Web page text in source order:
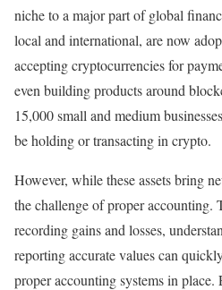
niche to a major part of global
local and international, are now
accepting cryptocurrencies for
even building products around
15,000 small and medium
be holding or transacting in crypto.
However, while these assets bring
the challenge of proper accounting.
recording gains and losses,
reporting accurate values can
proper accounting systems in place.